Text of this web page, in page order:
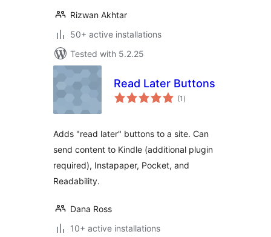
Rizwan Akhtar
50+ active installations
Tested with 5.2.25
Read Later Buttons
(1 total
ratings
)
Adds "read later" buttons to a site. Can
send content to Kindle (additional plugin
required), Instapaper, Pocket, and
Readability.
Dana Ross
10+ active installations